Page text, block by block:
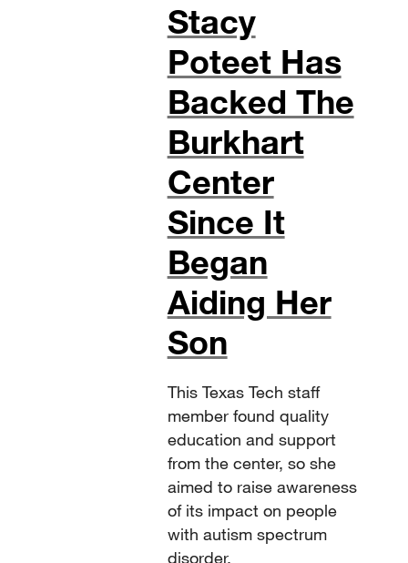
Stacy
Poteet Has
Backed The
Burkhart
Center
Since It
Began
Aiding Her
Son
This Texas Tech staff
member found quality
education and support
from the center, so she
aimed to raise awareness
of its impact on people
with autism spectrum
disorder.